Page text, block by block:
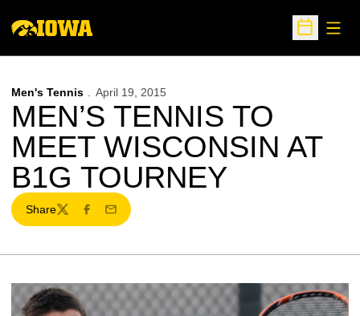
Open
Men's Tennis April 19, 2015
MEN’S TENNIS TO
MEET WISCONSIN AT
B1G TOURNEY
Share
TwitterFacebook
Email